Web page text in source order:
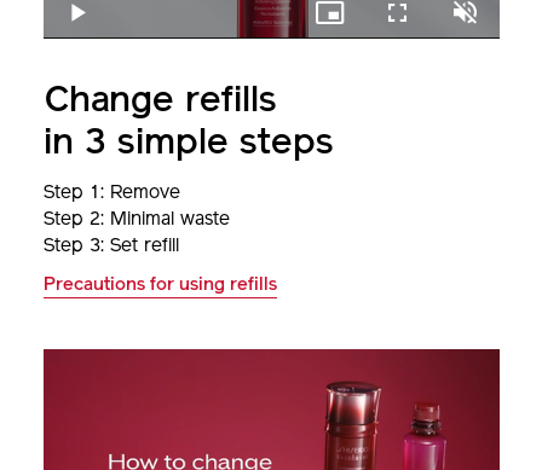
Play Unmute
Picture-
in-
Fullscreen
Change refills
in 3 simple steps
Step 1: Remove
Step 2: Minimal waste
Step 3: Set refill
Precautions for using refills